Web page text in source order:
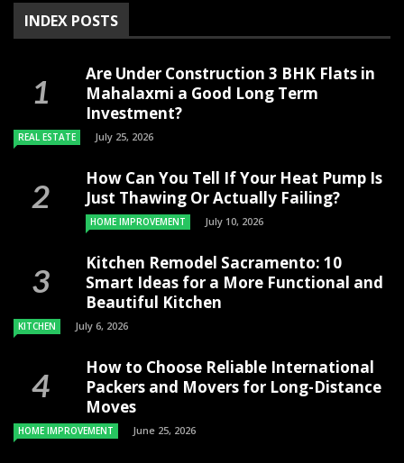
INDEX POSTS
Are Under Construction 3 BHK Flats in
Mahalaxmi a Good Long Term
Investment?
REAL ESTATE July 25, 2026
How Can You Tell If Your Heat Pump Is
Just Thawing Or Actually Failing?
HOME IMPROVEMENT July 10, 2026
Kitchen Remodel Sacramento: 10
Smart Ideas for a More Functional and
Beautiful Kitchen
KITCHEN July 6, 2026
How to Choose Reliable International
Packers and Movers for Long-Distance
Moves
HOME IMPROVEMENT June 25, 2026